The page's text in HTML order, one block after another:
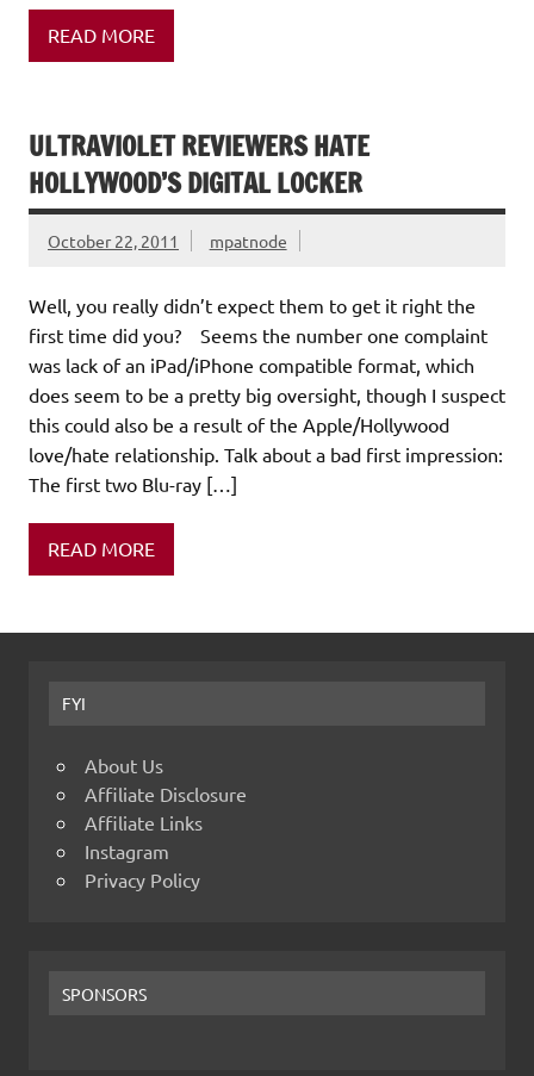
READ MORE
ULTRAVIOLET REVIEWERS HATE
HOLLYWOOD’S DIGITAL LOCKER
October 22, 2011 mpatnode
Well, you really didn’t expect them to get it right the
first time did you? Seems the number one complaint
was lack of an iPad/iPhone compatible format, which
does seem to be a pretty big oversight, though I suspect
this could also be a result of the Apple/Hollywood
love/hate relationship. Talk about a bad first impression:
The first two Blu-ray […]
READ MORE
FYI
About Us
Affiliate Disclosure
Affiliate Links
Instagram
Privacy Policy
SPONSORS